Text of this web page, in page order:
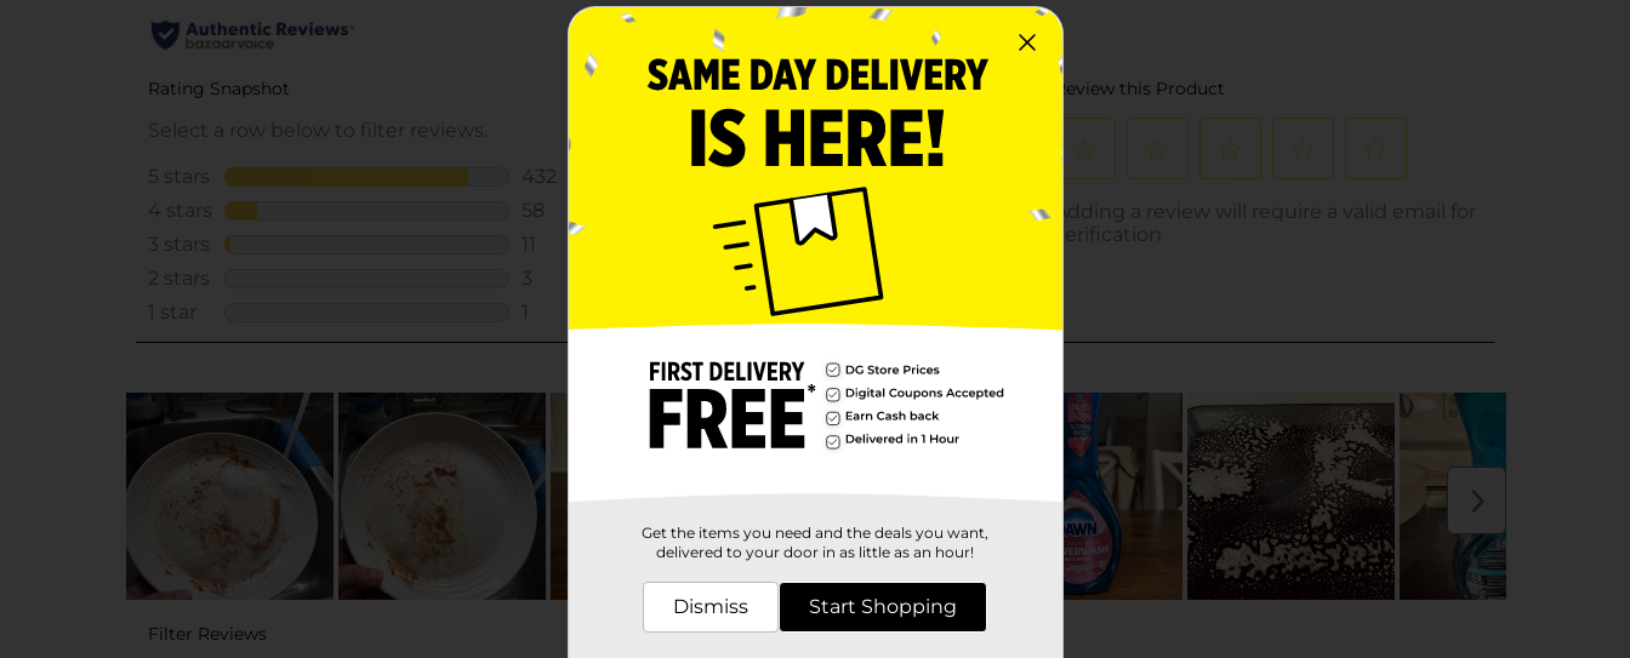
Get the items you need and the deals you want,
delivered to your door in as little as an hour!
Dismiss Start Shopping